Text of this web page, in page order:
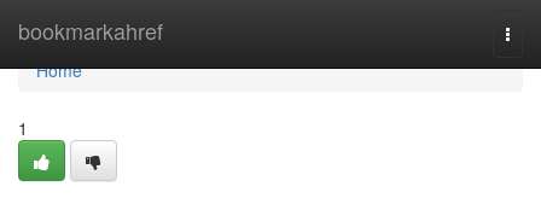
bookmarkahref
Home
Home
1